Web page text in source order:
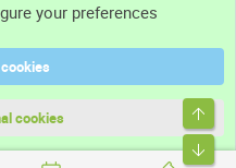
your preferences
cookies